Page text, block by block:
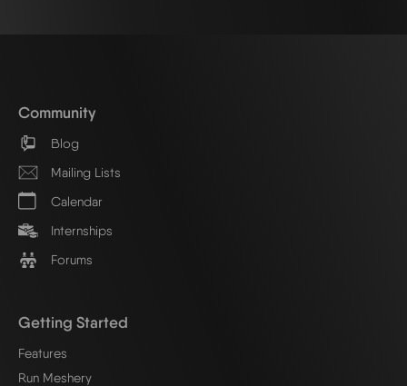
Community
Blog
Mailing Lists
Calendar
Internships
Forums
Getting Started
Features
Run Meshery